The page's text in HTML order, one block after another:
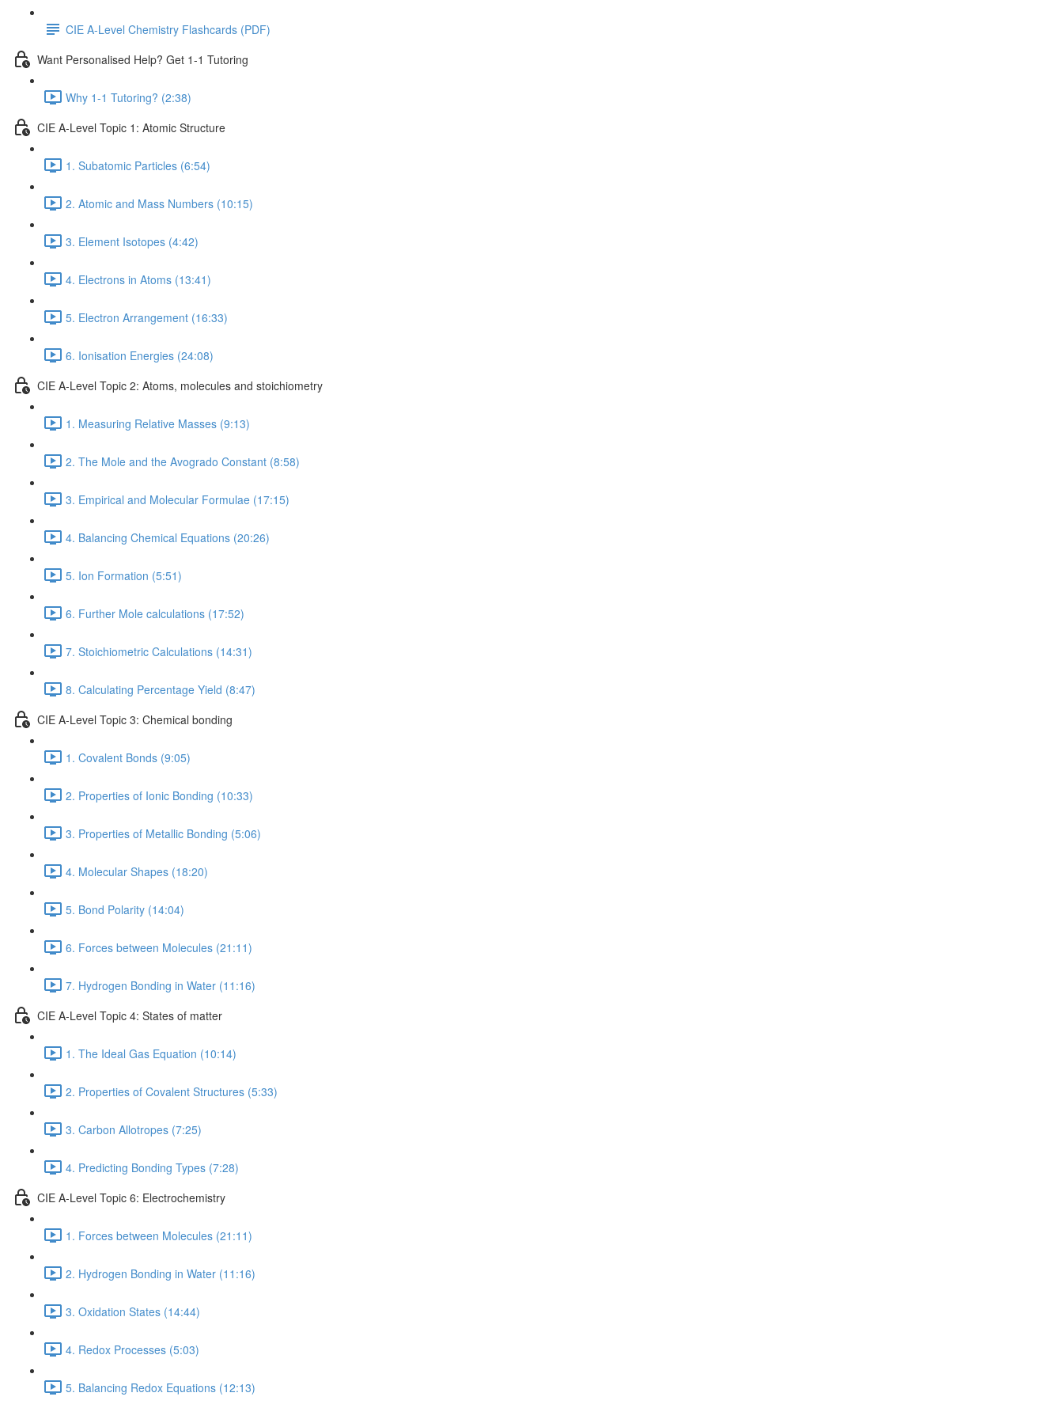
CIE A-Level Chemistry Flashcards (PDF)
Want Personalised Help? Get 1-1 Tutoring
Why 1-1 Tutoring? (2:38)
CIE A-Level Topic 1: Atomic Structure
1. Subatomic Particles (6:54)
2. Atomic and Mass Numbers (10:15)
3. Element Isotopes (4:42)
4. Electrons in Atoms (13:41)
5. Electron Arrangement (16:33)
6. Ionisation Energies (24:08)
CIE A-Level Topic 2: Atoms, molecules and stoichiometry
1. Measuring Relative Masses (9:13)
2. The Mole and the Avogrado Constant (8:58)
3. Empirical and Molecular Formulae (17:15)
4. Balancing Chemical Equations (20:26)
5. Ion Formation (5:51)
6. Further Mole calculations (17:52)
7. Stoichiometric Calculations (14:31)
8. Calculating Percentage Yield (8:47)
CIE A-Level Topic 3: Chemical bonding
1. Covalent Bonds (9:05)
2. Properties of Ionic Bonding (10:33)
3. Properties of Metallic Bonding (5:06)
4. Molecular Shapes (18:20)
5. Bond Polarity (14:04)
6. Forces between Molecules (21:11)
7. Hydrogen Bonding in Water (11:16)
CIE A-Level Topic 4: States of matter
1. The Ideal Gas Equation (10:14)
2. Properties of Covalent Structures (5:33)
3. Carbon Allotropes (7:25)
4. Predicting Bonding Types (7:28)
CIE A-Level Topic 6: Electrochemistry
1. Forces between Molecules (21:11)
2. Hydrogen Bonding in Water (11:16)
3. Oxidation States (14:44)
4. Redox Processes (5:03)
5. Balancing Redox Equations (12:13)